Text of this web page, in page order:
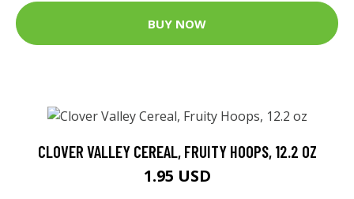
BUY NOW
CLOVER VALLEY CEREAL, FRUITY HOOPS, 12.2 OZ
1.95 USD